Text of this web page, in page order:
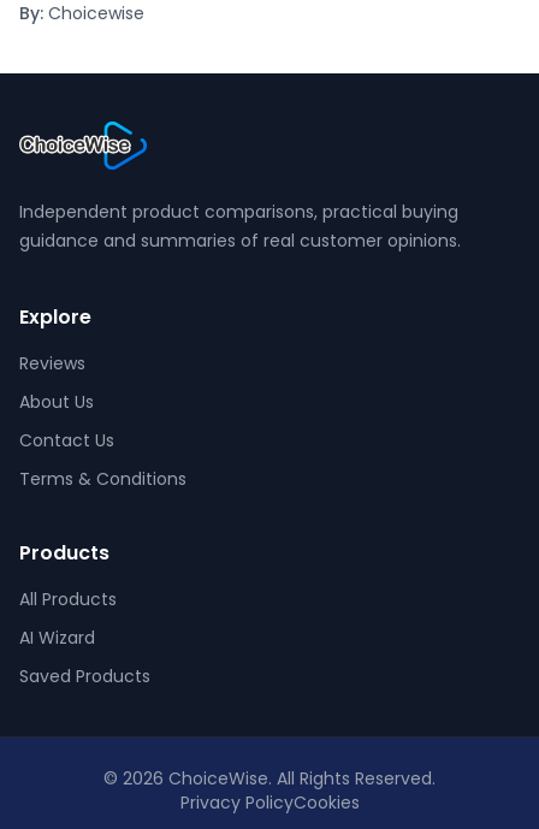
By: Choicewise
Independent product comparisons, practical buying
guidance and summaries of real customer opinions.
Explore
Reviews
About Us
Contact Us
Terms & Conditions
Products
All Products
AI Wizard
Saved Products
© 2026 ChoiceWise. All Rights Reserved.
Privacy PolicyCookies